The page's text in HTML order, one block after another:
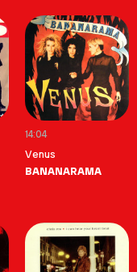
14:04
Venus
BANANARAMA